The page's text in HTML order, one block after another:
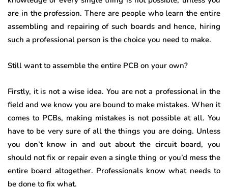
are in the profession. There are people who learn the entire
assembling and repairing of such boards and hence, hiring
such a professional person is the choice you need to make.
Still want to assemble the entire PCB on your own?
Firstly, it is not a wise idea. You are not a professional in the
field and we know you are bound to make mistakes. When it
comes to PCBs, making mistakes is not possible at all. You
have to be very sure of all the things you are doing. Unless
you don’t know in and out about the circuit board, you
should not fix or repair even a single thing or you’d mess the
entire board altogether. Professionals know what needs to
be done to fix what.